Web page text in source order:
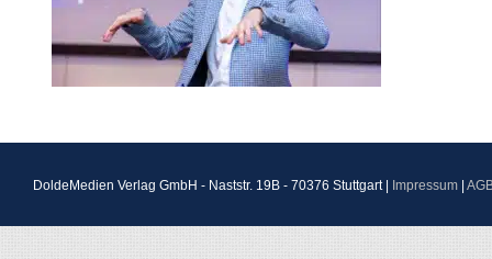
DoldeMedien Verlag GmbH - Naststr. 19B - 70376 Stuttgart | Impressum